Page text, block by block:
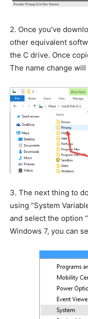
2. Once you’ve
other equivalent
the C drive. Once
The name change
3. The next thing to
using “System
and select the option “
Windows 7, you can